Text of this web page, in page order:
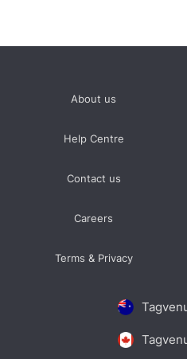
About us
Help Centre
Contact us
Careers
Terms & Privacy